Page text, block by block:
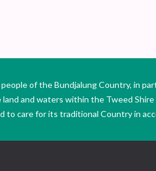
of the Bundjalung Country, in
and waters within the Tweed
to care for its traditional Country in